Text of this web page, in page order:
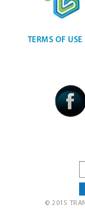
TERMS OF USE
© 2015